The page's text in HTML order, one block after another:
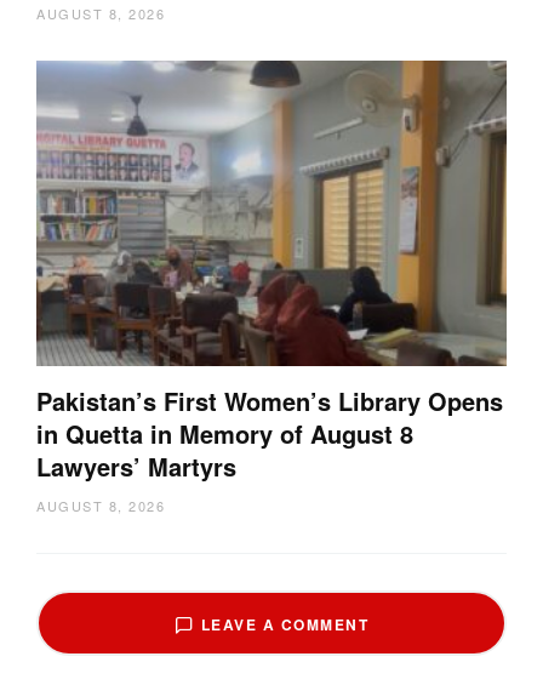
AUGUST 8, 2026
Pakistan’s First Women’s Library Opens
in Quetta in Memory of August 8
Lawyers’ Martyrs
AUGUST 8, 2026
LEAVE A COMMENT